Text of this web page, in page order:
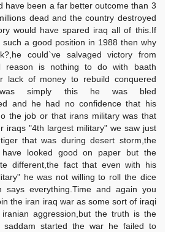
have been a far better outcome than 3
dead and the country destroyed
would have spared iraq all of this.If
such a good position in 1988 then why
could`ve salvaged victory from
reason is nothing to do with baath
lack of money to rebuild conquered
simply this he was bled
and he had no confidence that his
the job or that irans military was that
iraqs "4th largest military" we saw just
that was during desert storm,the
have looked good on paper but the
different,the fact that even with his
he was not willing to roll the dice
says everything.Time and again you
the iran iraq war as some sort of iraqi
aggression,but the truth is the
saddam started the war he failed to